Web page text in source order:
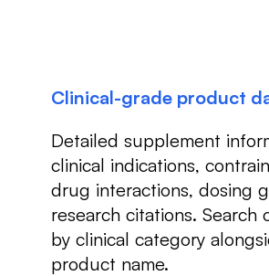
Clinical-grade product
Detailed supplement
clinical indications,
drug interactions, dosing
research citations. Search
by clinical category
product name.